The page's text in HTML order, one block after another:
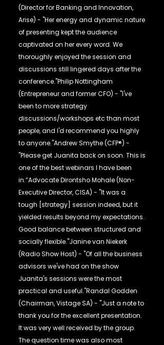
(Director for Banking and Innovation,
Arise) - "Her energy and dynamic nature
of presenting kept the audience
captivated on her every word. We
thoroughly enjoyed the session and
discussions still lingered days after the
conference."Philip Nottingham
(Entrepreneur and former CFO) - "I've
been to more strategy
discussions/workshops etc than most
people, and I'd recommend you highly
to anyone."Andrew Smythe (CFP®) -
"Please get Juanita back on soon. This is
one of the best webinars I have been
in.”Advocate Dirontsho Mohale (Non-
Executive Director, CISA) - "It was a
tough [strategy] session indeed, but it
yielded results beyond my expectations.
Good balance between structured and
socially flexible."Janine van Niekerk
(Radio Show Host) - "Of all the business
advisors we've had on the show
Juanita's sessions were the most
practical and useful."Randal Godden
(Chairman, Vistage SA) - "Just a note to
thank you for the excellent presentation.
It was very well received by the group.
The question time was also most